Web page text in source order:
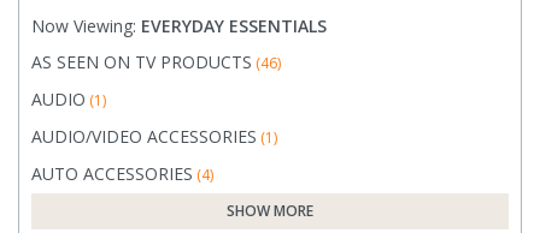
Now Viewing: EVERYDAY ESSENTIALS
AS SEEN ON TV PRODUCTS (46)
AUDIO (1)
AUDIO/VIDEO ACCESSORIES (1)
AUTO ACCESSORIES (4)
SHOW MORE